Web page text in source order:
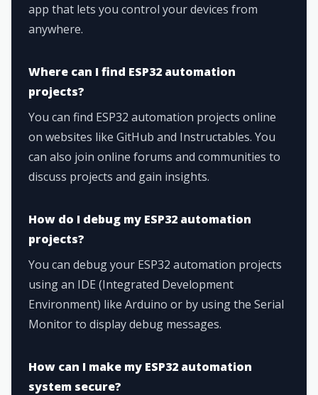
app that lets you control your devices from
anywhere.
Where can I find ESP32 automation
projects?
You can find ESP32 automation projects online
on websites like GitHub and Instructables. You
can also join online forums and communities to
discuss projects and gain insights.
How do I debug my ESP32 automation
projects?
You can debug your ESP32 automation projects
using an IDE (Integrated Development
Environment) like Arduino or by using the Serial
Monitor to display debug messages.
How can I make my ESP32 automation
system secure?